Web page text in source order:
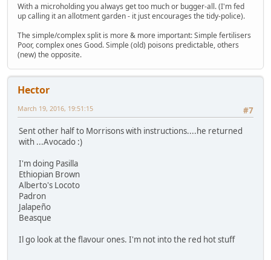
With a microholding you always get too much or bugger-all. (I'm fed
up calling it an allotment garden - it just encourages the tidy-police).
The simple/complex split is more & more important: Simple fertilisers
Poor, complex ones Good. Simple (old) poisons predictable, others
(new) the opposite.
Hector
#7
March 19, 2016, 19:51:15
Sent other half to Morrisons with instructions....he returned
with ...Avocado :)
I'm doing Pasilla
Ethiopian Brown
Alberto's Locoto
Padron
Jalapeño
Beasque
Il go look at the flavour ones. I'm not into the red hot stuff